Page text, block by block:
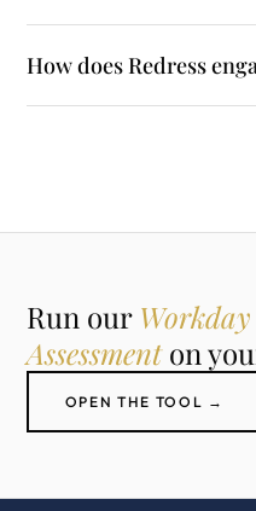
How does Redress
Run our Workday
Assessmenton
OPEN THE TOOL →